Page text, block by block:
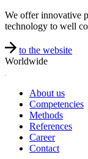
We offer innovative
technology to well
to the website
Worldwide
About us
Competencies
Methods
References
Career
Contact